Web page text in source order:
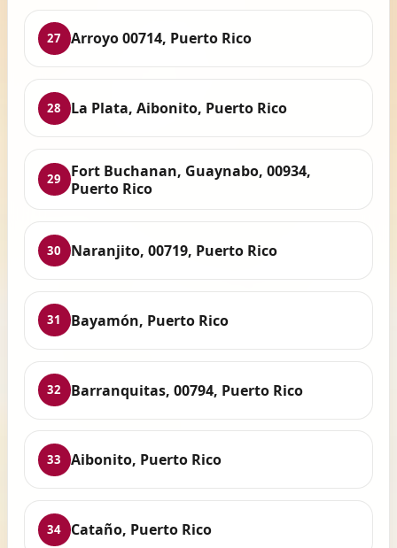
27 Arroyo 00714, Puerto Rico
28 La Plata, Aibonito, Puerto Rico
29
Fort Buchanan, Guaynabo, 00934,
Puerto Rico
30 Naranjito, 00719, Puerto Rico
31 Bayamón, Puerto Rico
32 Barranquitas, 00794, Puerto Rico
33 Aibonito, Puerto Rico
34 Cataño, Puerto Rico